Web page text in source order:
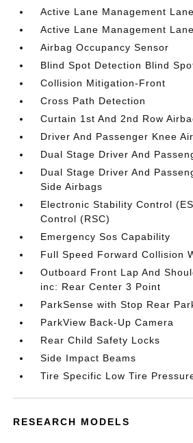
Active Lane Management
Active Lane Management
Airbag Occupancy Sensor
Blind Spot Detection Blind
Collision Mitigation-Front
Cross Path Detection
Curtain 1st And 2nd Row
Driver And Passenger Knee
Dual Stage Driver And
Dual Stage Driver And
Side Airbags
Electronic Stability Control
Control (RSC)
Emergency Sos Capability
Full Speed Forward Collision
Outboard Front Lap And
inc: Rear Center 3 Point
ParkSense with Stop Rear
ParkView Back-Up Camera
Rear Child Safety Locks
Side Impact Beams
Tire Specific Low Tire
RESEARCH MODELS